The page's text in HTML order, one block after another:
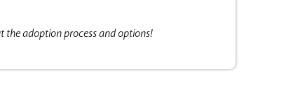
adoption process and options!